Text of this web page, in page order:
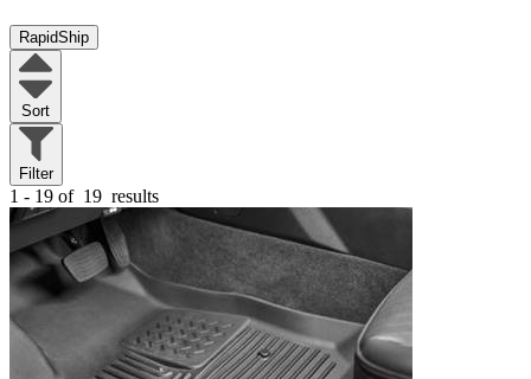
RapidShip
Sort
Filter
1 - 19 of 19 results